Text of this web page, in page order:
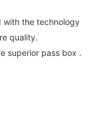
with the technology
quality.
superior pass box .